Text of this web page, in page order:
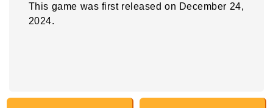
This game was first released on December 24,
2024.